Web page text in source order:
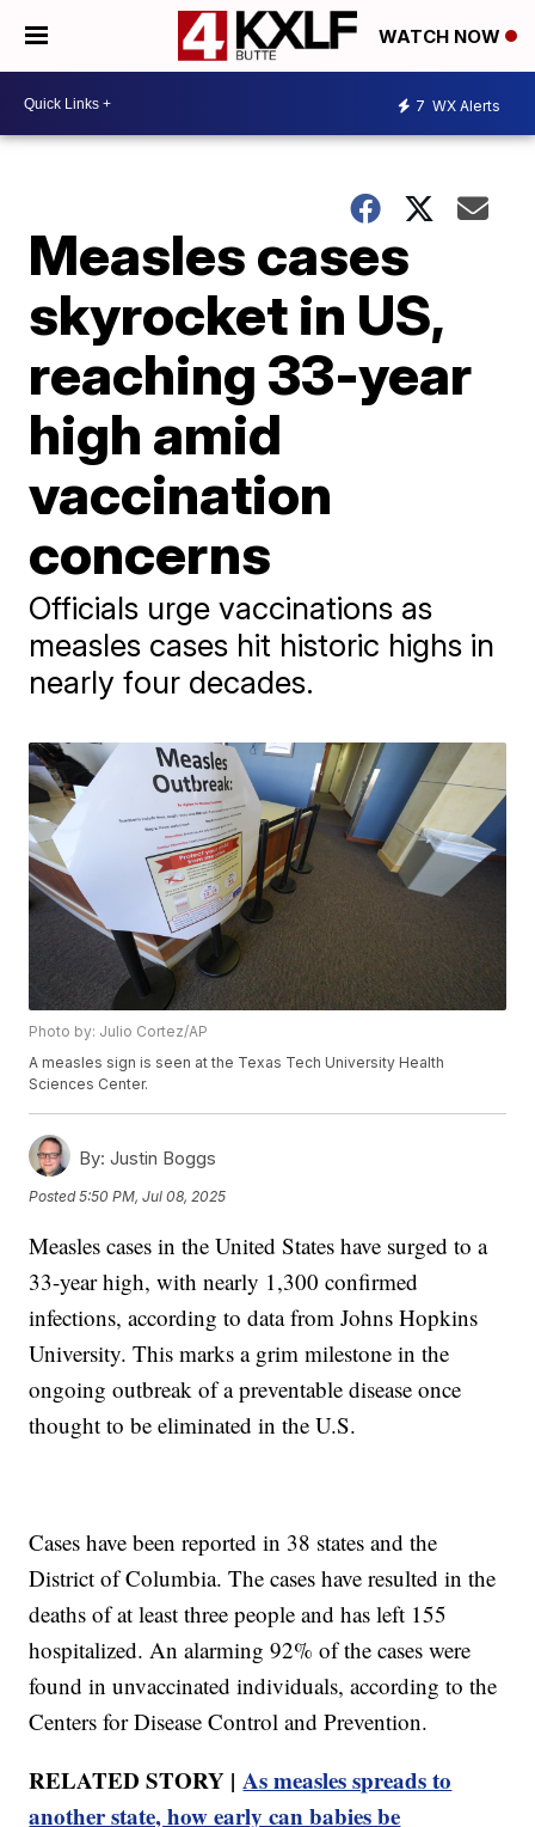
WATCH NOW
7 WX Alerts
Measles cases
skyrocket in US,
reaching 33-year
high amid
vaccination
concerns
Officials urge vaccinations as
measles cases hit historic highs in
nearly four decades.
Photo by: Julio Cortez/AP
A measles sign is seen at the Texas Tech University Health
Sciences Center.
By: Justin Boggs
Posted5:50 PM, Jul 08, 2025
Measles cases in the United States have surged to a
33-year high, with nearly 1,300 confirmed
infections, according to data from Johns Hopkins
University. This marks a grim milestone in the
ongoing outbreak of a preventable disease once
thought to be eliminated in the U.S.
Cases have been reported in 38 states and the
District of Columbia. The cases have resulted in the
deaths of at least three people and has left 155
hospitalized. An alarming 92% of the cases were
found in unvaccinated individuals, according to the
Centers for Disease Control and Prevention.
RELATED STORY |As measles spreads to
another state, how early can babies be